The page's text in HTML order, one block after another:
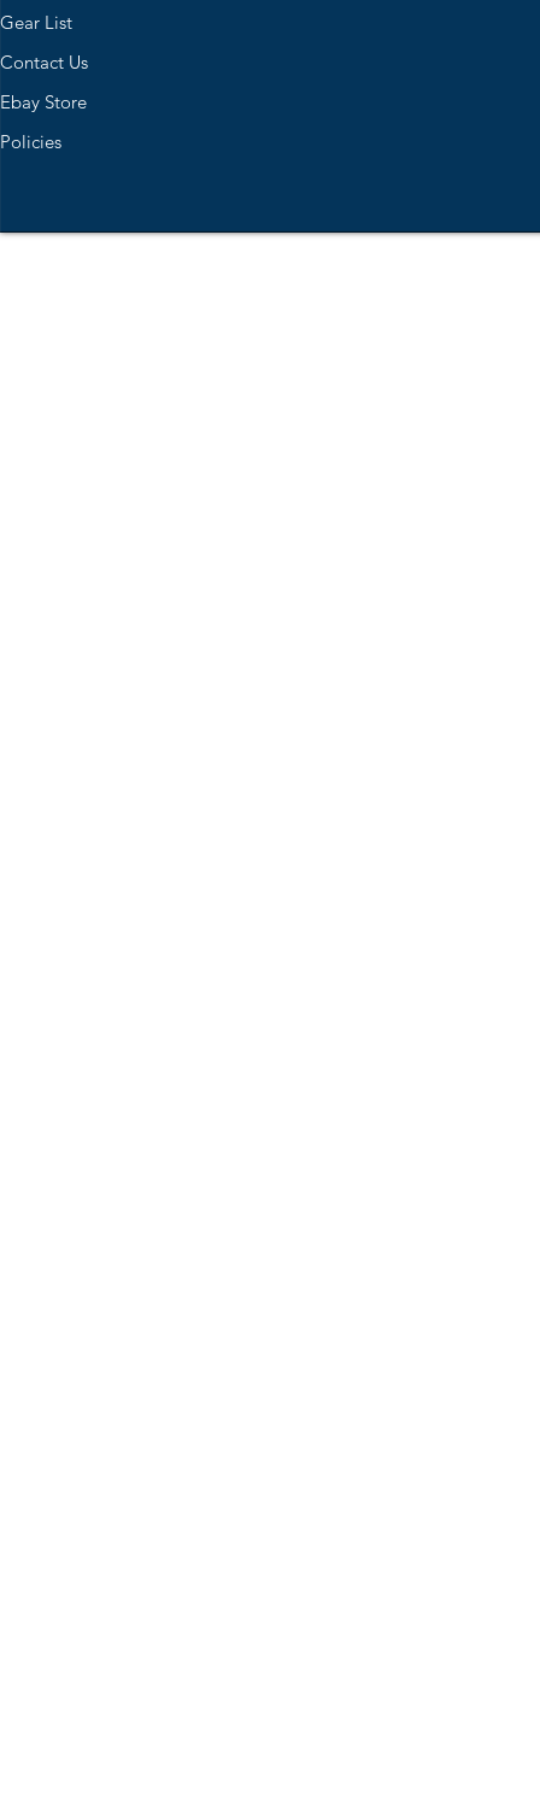
Gear List
Contact Us
Ebay Store
Policies